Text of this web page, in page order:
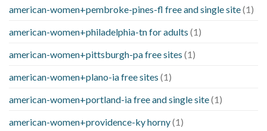
american-women+pembroke-pines-fl free and single site(1)
american-women+philadelphia-tn for adults (1)
american-women+pittsburgh-pa free sites (1)
american-women+plano-ia free sites (1)
american-women+portland-ia free and single site(1)
american-women+providence-ky horny(1)